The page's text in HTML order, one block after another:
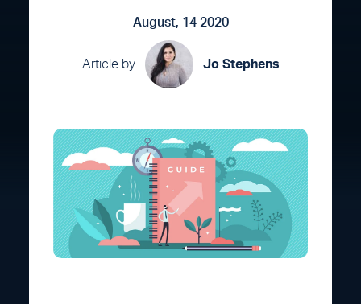
August, 14 2020
Article by Jo Stephens